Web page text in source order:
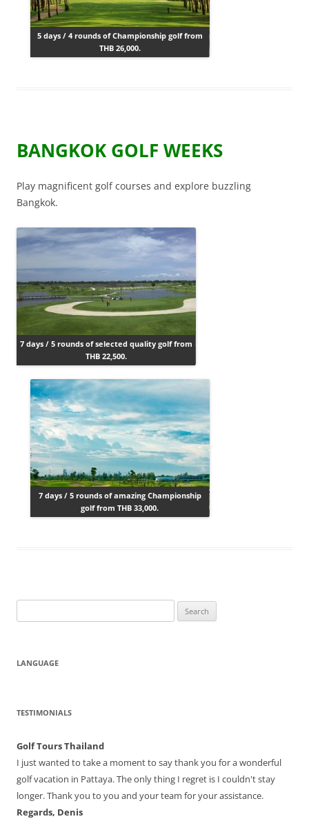
5 days / 4 rounds of Championship golf from
THB 26,000.
BANGKOK GOLF WEEKS
Play magnificent golf courses and explore buzzling
Bangkok.
7 days / 5 rounds of selected quality golf from
THB 22,500.
7 days / 5 rounds of amazing Championship
golf from THB 33,000.
for:
LANGUAGE
TESTIMONIALS
Golf Tours Thailand
I just wanted to take a moment to say thank you for a wonderful
golf vacation in Pattaya. The only thing I regret is I couldn't stay
longer. Thank you to you and your team for your assistance.
Regards, Denis